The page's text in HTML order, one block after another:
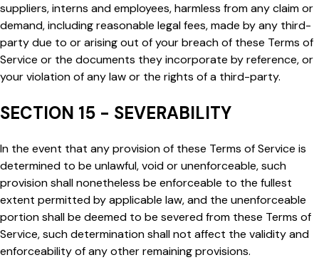
suppliers, interns and employees, harmless from any claim or
demand, including reasonable legal fees, made by any third-
party due to or arising out of your breach of these Terms of
Service or the documents they incorporate by reference, or
your violation of any law or the rights of a third-party.
SECTION 15 - SEVERABILITY
In the event that any provision of these Terms of Service is
determined to be unlawful, void or unenforceable, such
provision shall nonetheless be enforceable to the fullest
extent permitted by applicable law, and the unenforceable
portion shall be deemed to be severed from these Terms of
Service, such determination shall not affect the validity and
enforceability of any other remaining provisions.